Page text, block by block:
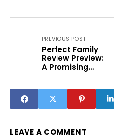
PREVIOUS POST
Perfect Family
Review Preview:
A Promising
LEAVE A COMMENT